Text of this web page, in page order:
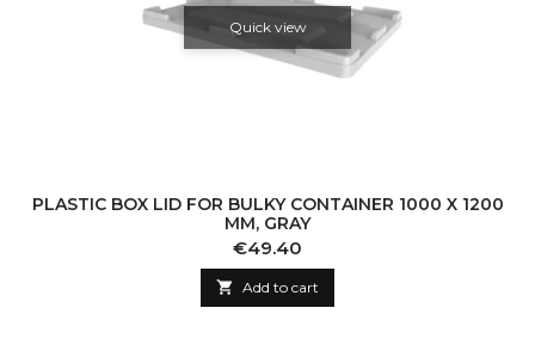
Quick view
PLASTIC BOX LID FOR BULKY CONTAINER 1000 X 1200
MM, GRAY
Price
€49.40
 Add to cart